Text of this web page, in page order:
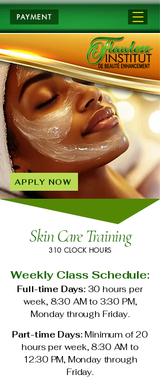
PAYMENT
APPLY NOW
Skin Care Training
310 CLOCK HOURS
Weekly Class Schedule:
Full-time Days:30 hours per
week, 8:30 AM to 3:30 PM,
Monday through Friday.
Part-time Days:Minimum of 20
hours per week, 8:30 AM to
12:30 PM, Monday through
Friday.